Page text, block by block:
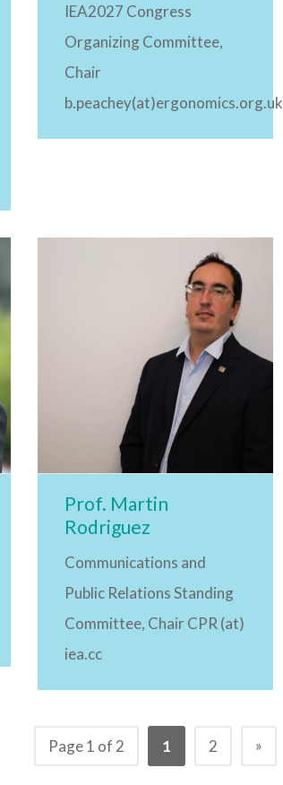
IEA2027 Congress
Organizing Committee,
Chair
b.peachey(at)ergonomics.org.uk
Prof. Martin
Rodriguez
Communications and
Public Relations Standing
Committee, Chair CPR (at)
iea.cc
Page 1 of 2 1 2 »